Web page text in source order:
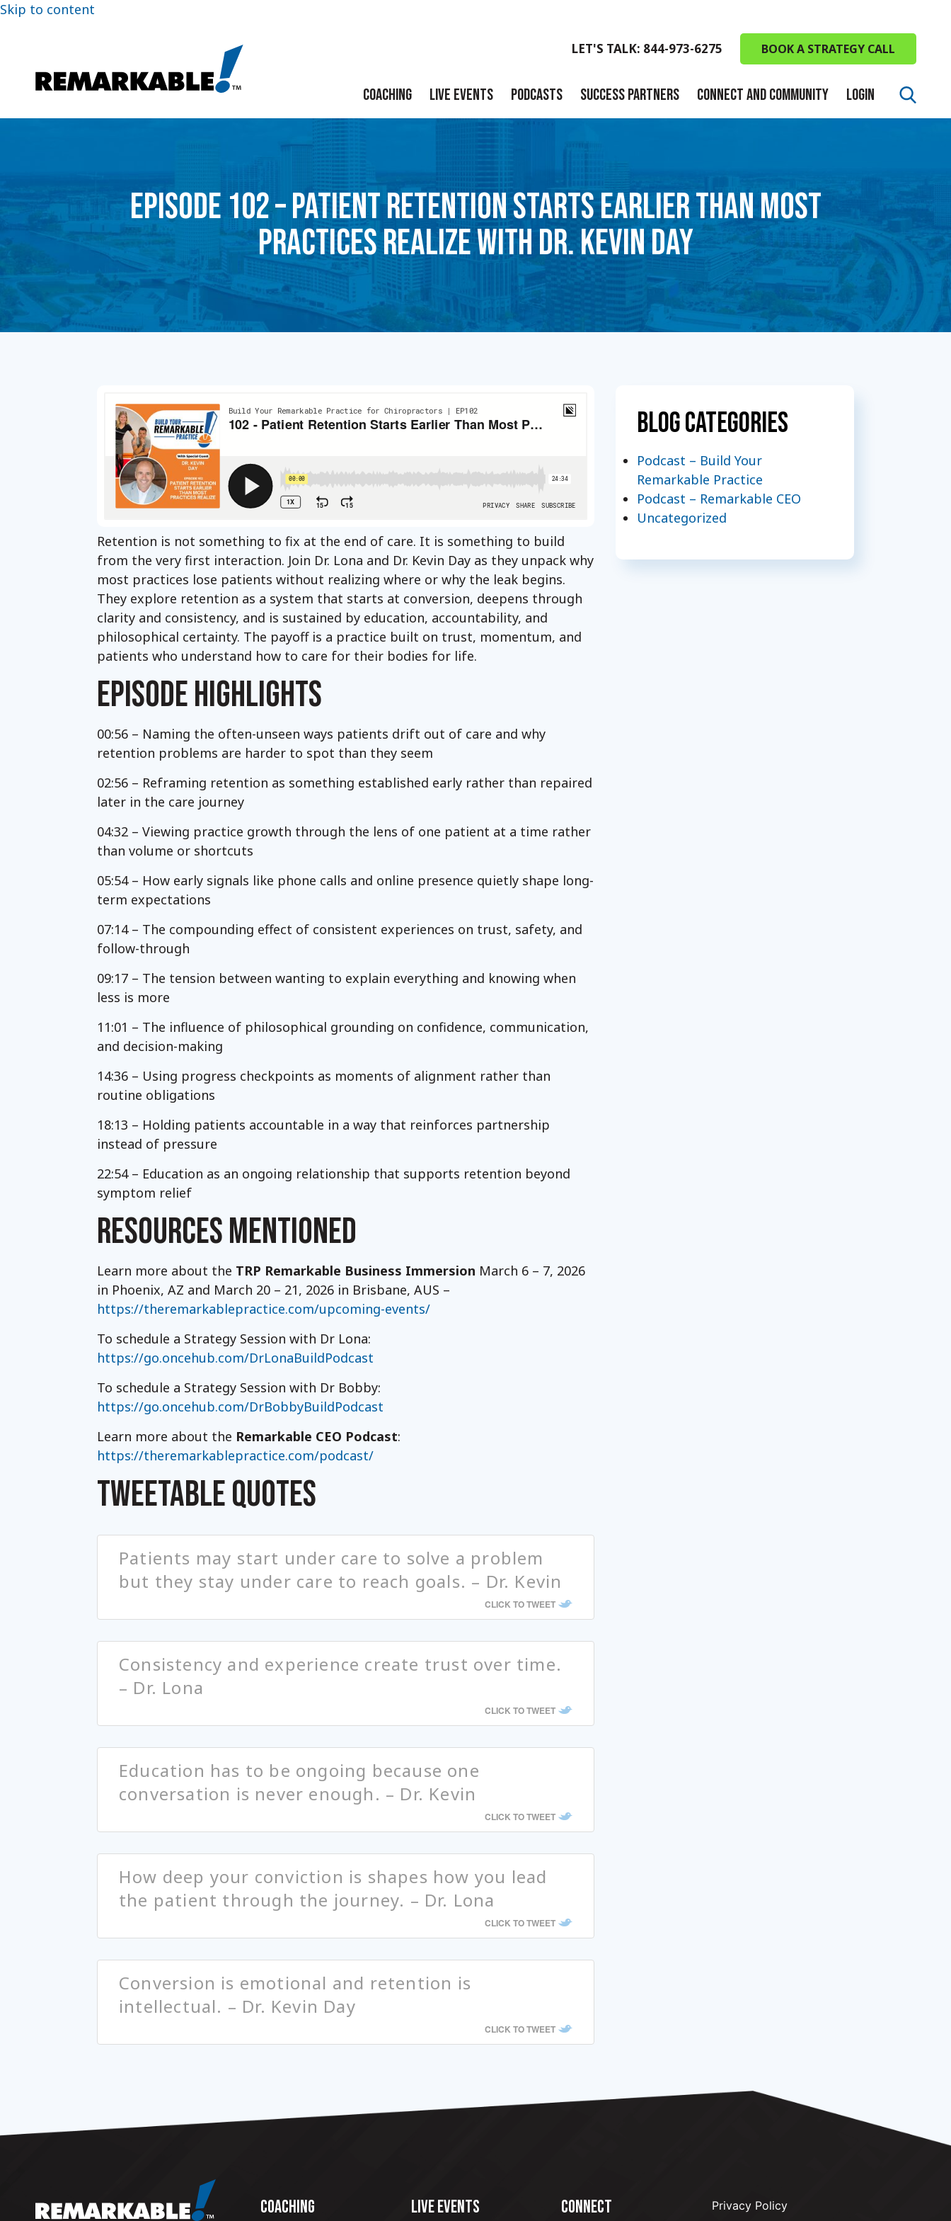
Skip to content
LET'S TALK: 844-973-6275 BOOK A STRATEGY CALL
COACHING
Build
Scale
Exit
LIVE EVENTS PODCASTS SUCCESS PARTNERS CONNECT AND COMMUNITY LOGIN
EPISODE 102 – PATIENT RETENTION STARTS EARLIER THAN MOST
PRACTICES REALIZE WITH DR. KEVIN DAY
Retention is not something to fix at the end of care. It is something to build
from the very first interaction. Join Dr. Lona and Dr. Kevin Day as they unpack why
most practices lose patients without realizing where or why the leak begins.
They explore retention as a system that starts at conversion, deepens through
clarity and consistency, and is sustained by education, accountability, and
philosophical certainty. The payoff is a practice built on trust, momentum, and
patients who understand how to care for their bodies for life.
EPISODE HIGHLIGHTS
00:56 – Naming the often-unseen ways patients drift out of care and why
retention problems are harder to spot than they seem
02:56 – Reframing retention as something established early rather than repaired
later in the care journey
04:32 – Viewing practice growth through the lens of one patient at a time rather
than volume or shortcuts
05:54 – How early signals like phone calls and online presence quietly shape long-
term expectations
07:14 – The compounding effect of consistent experiences on trust, safety, and
follow-through
09:17 – The tension between wanting to explain everything and knowing when
less is more
11:01 – The influence of philosophical grounding on confidence, communication,
and decision-making
14:36 – Using progress checkpoints as moments of alignment rather than
routine obligations
18:13 – Holding patients accountable in a way that reinforces partnership
instead of pressure
22:54 – Education as an ongoing relationship that supports retention beyond
symptom relief
RESOURCES MENTIONED
Learn more about the TRP Remarkable Business Immersion March 6 – 7, 2026
in Phoenix, AZ and March 20 – 21, 2026 in Brisbane, AUS –
https://theremarkablepractice.com/upcoming-events/
To schedule a Strategy Session with Dr Lona:
https://go.oncehub.com/DrLonaBuildPodcast
To schedule a Strategy Session with Dr Bobby:
https://go.oncehub.com/DrBobbyBuildPodcast
Learn more about the Remarkable CEO Podcast:
https://theremarkablepractice.com/podcast/
TWEETABLE QUOTES
Patients may start under care to solve a problem
but they stay under care to reach goals. – Dr. Kevin
CLICK TO TWEET
Consistency and experience create trust over time.
– Dr. Lona
CLICK TO TWEET
Education has to be ongoing because one
conversation is never enough. – Dr. Kevin
CLICK TO TWEET
How deep your conviction is shapes how you lead
the patient through the journey. – Dr. Lona
CLICK TO TWEET
Conversion is emotional and retention is
intellectual. – Dr. Kevin Day
CLICK TO TWEET
Blog Categories
Podcast – Build Your
Remarkable Practice
Podcast – Remarkable CEO
Uncategorized
COACHING LIVE EVENTS CONNECT
Privacy Policy